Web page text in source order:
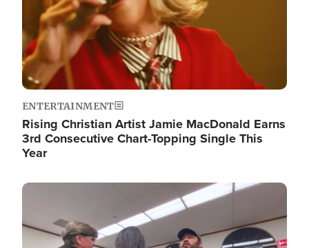
ENTERTAINMENT
Rising Christian Artist Jamie MacDonald Earns
3rd Consecutive Chart-Topping Single This
Year
Image